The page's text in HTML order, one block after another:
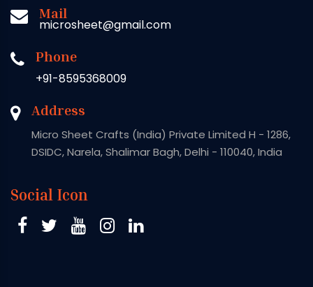
Mail
microsheet@gmail.com
Phone
+91-8595368009
Address
Micro Sheet Crafts (India) Private Limited H - 1286,
DSIDC, Narela, Shalimar Bagh, Delhi - 110040, India
Social Icon